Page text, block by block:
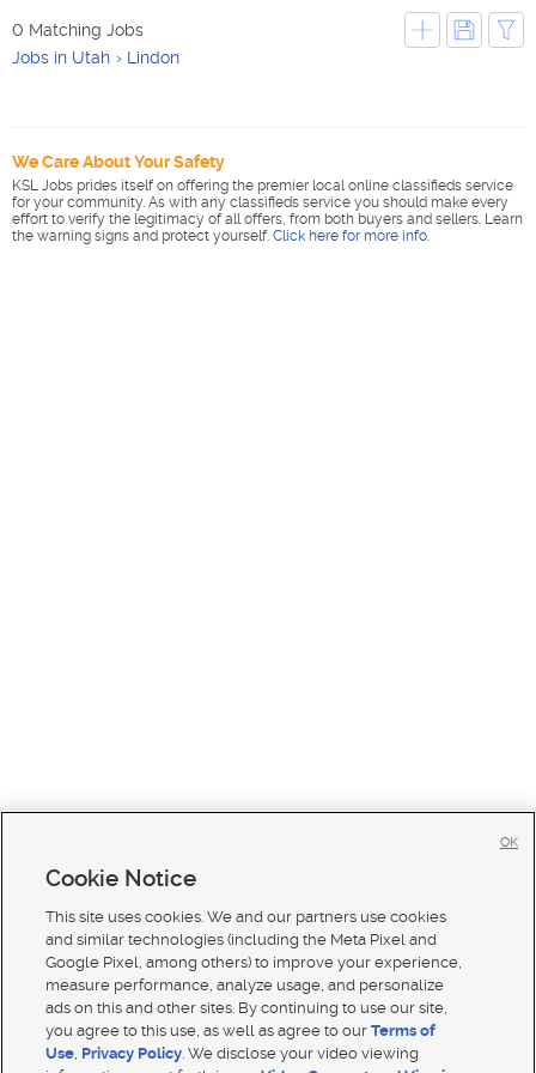
0 Matching Jobs
Jobs in Utah
Lindon
We Care About Your Safety
KSL Jobs prides itself on offering the premier local online classifieds service
for your community. As with any classifieds service you should make every
effort to verify the legitimacy of all offers, from both buyers and sellers. Learn
the warning signs and protect yourself. Click here for more info.
Cookie Notice
This site uses cookies. We and our partners use cookies
and similar technologies (including the Meta Pixel and
Google Pixel, among others) to improve your experience,
measure performance, analyze usage, and personalize
ads on this and other sites. By continuing to use our site,
you agree to this use, as well as agree to ourTerms of
Use, Privacy Policy. We disclose your video viewing
OK